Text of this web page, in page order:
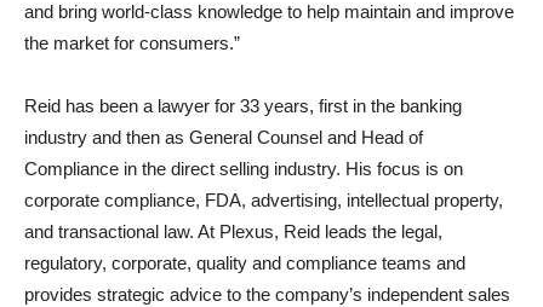
and bring world-class knowledge to help maintain and improve
the market for consumers.”
Reid has been a lawyer for 33 years, first in the banking
industry and then as General Counsel and Head of
Compliance in the direct selling industry. His focus is on
corporate compliance, FDA, advertising, intellectual property,
and transactional law. At Plexus, Reid leads the legal,
regulatory, corporate, quality and compliance teams and
provides strategic advice to the company’s independent sales